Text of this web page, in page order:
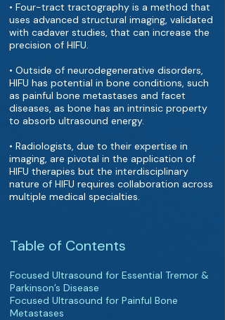
• Four-tract tractography is a method that
uses advanced structural imaging, validated
with cadaver studies, that can increase the
precision of HIFU.
• Outside of neurodegenerative disorders,
HIFU has potential in bone conditions, such
as painful bone metastases and facet
diseases, as bone has an intrinsic property
to absorb ultrasound energy.
• Radiologists, due to their expertise in
imaging, are pivotal in the application of
HIFU therapies but the interdisciplinary
nature of HIFU requires collaboration across
multiple medical specialties.
Table of Contents
Focused Ultrasound for Essential Tremor &
Parkinson’s Disease
Focused Ultrasound for Painful Bone
Metastases